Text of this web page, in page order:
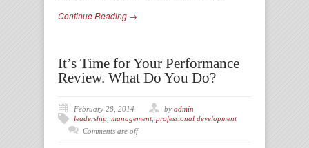
Continue Reading →
It’s Time for Your Performance
Review. What Do You Do?
February 28, 2014 by admin
leadership management, professional development
Comments are off